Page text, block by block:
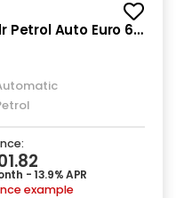
Petrol Auto Euro 6
- 13.9% APR
example